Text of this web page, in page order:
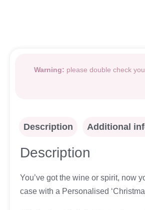
Warning: please double check
Description Additional
Description
You’ve got the wine or spirit, now
case with a Personalised